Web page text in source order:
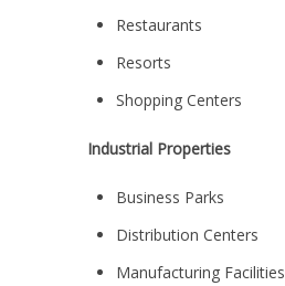
Restaurants
Resorts
Shopping Centers
Industrial Properties
Business Parks
Distribution Centers
Manufacturing Facilities